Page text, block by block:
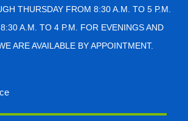
THURSDAY FROM 8:30 A.M. TO 5 P.M.
A.M. TO 4 P.M. FOR EVENINGS AND
ARE AVAILABLE BY APPOINTMENT.